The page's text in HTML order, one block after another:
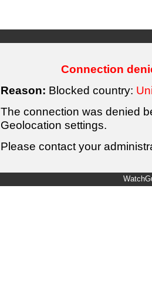
Connection
Reason: Blocked country:
The connection was denied
Geolocation settings.
Please contact your